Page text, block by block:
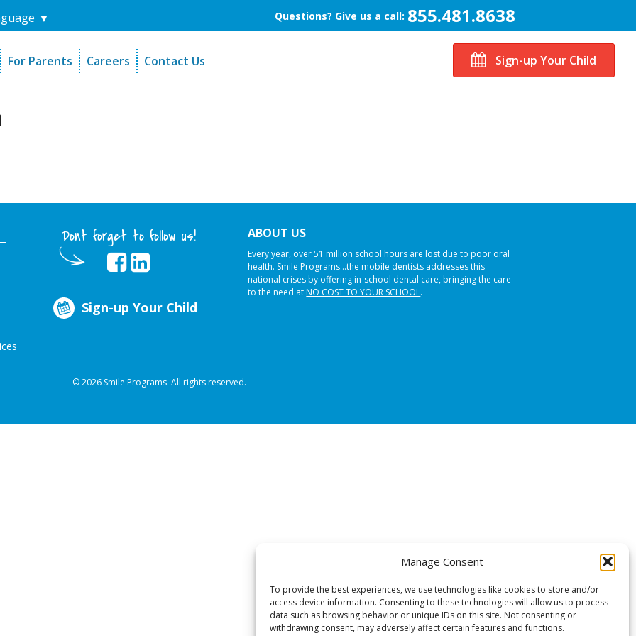
Manage Consent
To provide the best experiences, we use technologies like cookies to store and/or
access device information. Consenting to these technologies will allow us to process
data such as browsing behavior or unique IDs on this site. Not consenting or
withdrawing consent, may adversely affect certain features and functions.
▼ Questions? Give us a call: 855.481.8638
For Parents
Careers Contact Us Sign-up Your Child
Dont forget to follow us!
Sign-up Your Child
ABOUT US
Every year, over 51 million school hours are lost due to poor oral
health. Smile Programs…the mobile dentists addresses this
national crises by offering in-school dental care, bringing the care
to the need atNO COST TO YOUR SCHOOL.
© 2026 Smile Programs. All rights reserved.